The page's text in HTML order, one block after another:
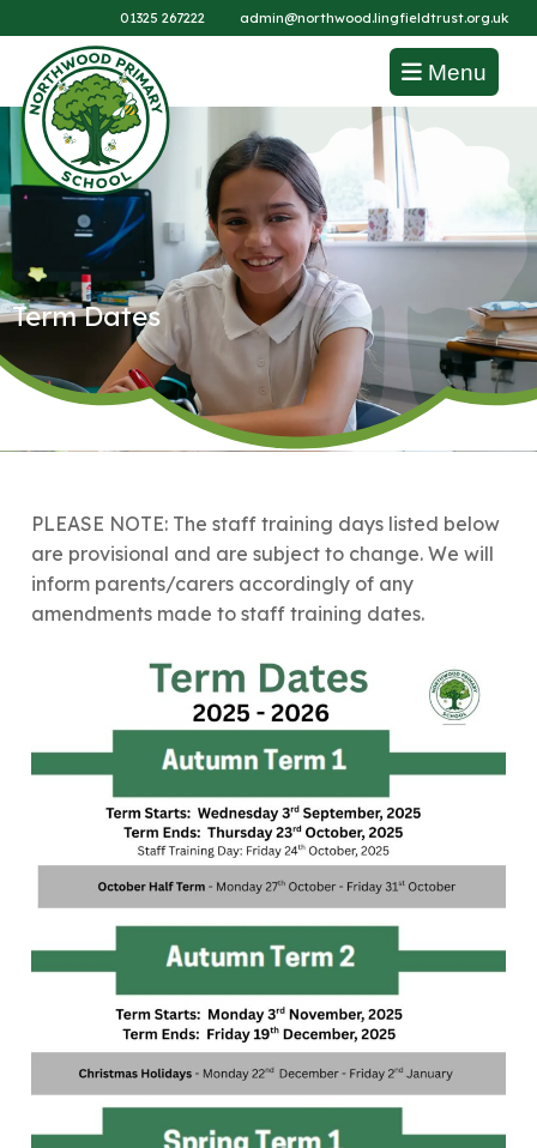
01325 267222 admin@northwood.lingfieldtrust.org.uk
Menu
Term Dates
PLEASE NOTE: The staff training days listed below
are provisional and are subject to change. We will
inform parents/carers accordingly of any
amendments made to staff training dates.